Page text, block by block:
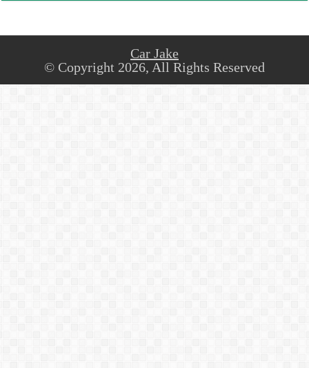
Car Jake
© Copyright 2026, All Rights Reserved